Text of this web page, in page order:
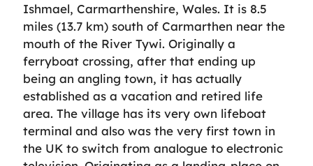
Ishmael, Carmarthenshire, Wales. It is 8.5
miles (13.7 km) south of Carmarthen near the
mouth of the River Tywi. Originally a
ferryboat crossing, after that ending up
being an angling town, it has actually
established as a vacation and retired life
area. The village has its very own lifeboat
terminal and also was the very first town in
the UK to switch from analogue to electronic